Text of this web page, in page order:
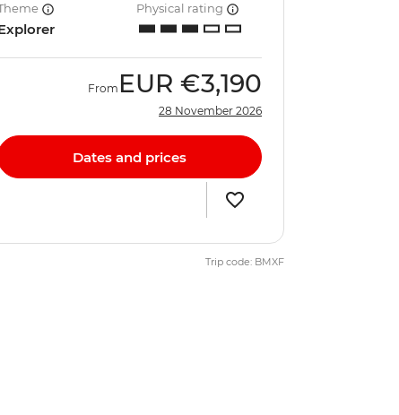
Physical rating
From EUR €3,190
28 November 2026
Dates and prices
Trip code: BMXF